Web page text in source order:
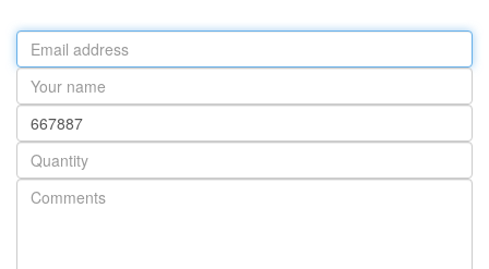
Email
address
Your
name
Part
number
Quantity